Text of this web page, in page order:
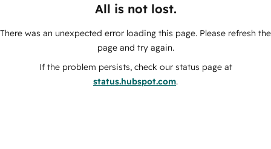
All is not lost.
There was an unexpected error loading this page. Please refresh the
page and try again.
If the problem persists, check our status page at
status.hubspot.com.